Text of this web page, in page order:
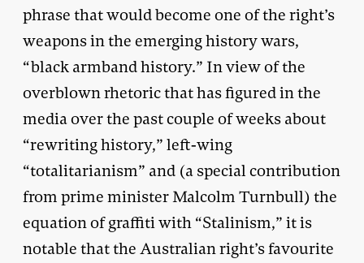
phrase that would become one of the right’s
weapons in the emerging history wars,
“black armband history.” In view of the
overblown rhetoric that has figured in the
media over the past couple of weeks about
“rewriting history,” left-wing
“totalitarianism” and (a special contribution
from prime minister Malcolm Turnbull) the
equation of graffiti with “Stalinism,” it is
notable that the Australian right’s favourite